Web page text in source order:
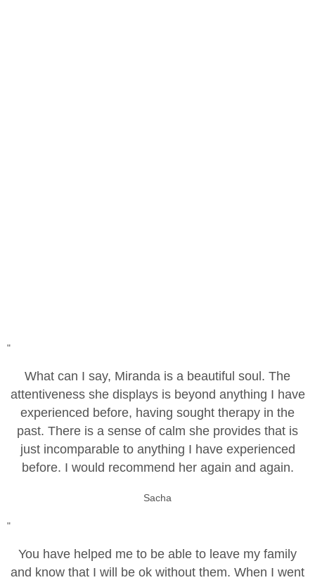
"
What can I say, Miranda is a beautiful soul. The
attentiveness she displays is beyond anything I have
experienced before, having sought therapy in the
past. There is a sense of calm she provides that is
just incomparable to anything I have experienced
before. I would recommend her again and again.
Sacha
"
You have helped me to be able to leave my family
and know that I will be ok without them. When I went